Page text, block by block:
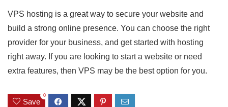
VPS hosting is a great way to secure your website and
build a strong online presence. You can choose the right
provider for your business, and get started with hosting
right away. If you are looking to start a website or need
extra features, then VPS may be the best option for you.
Save
0